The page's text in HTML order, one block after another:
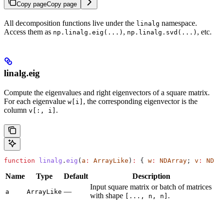
Copy pageCopy page
All decomposition functions live under the linalg namespace.
Access them as np.linalg.eig(...) , np.linalg.svd(...) , etc.
linalg.eig
Compute the eigenvalues and right eigenvectors of a square matrix.
For each eigenvalue w[i] , the corresponding eigenvector is the
column v[:, i] .
function linalg . eig ( a : ArrayLike ) : { w : NDArray ; v :
Name Type Default Description
a ArrayLike —
Input square matrix or batch of matrices
with shape
[..., n, n] .